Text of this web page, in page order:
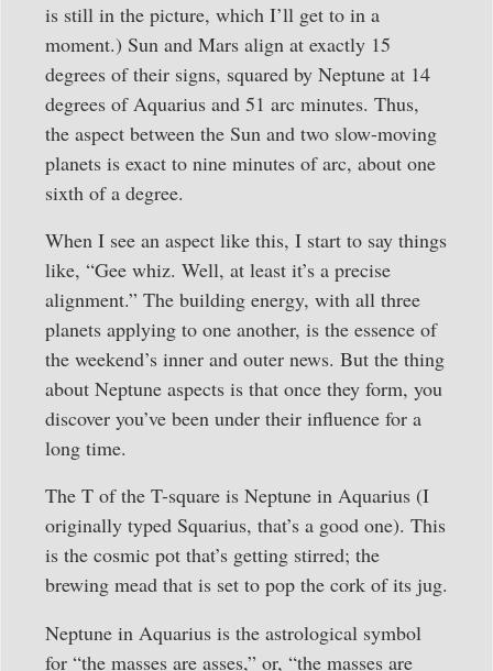
is still in the picture, which I’ll get to in a
moment.) Sun and Mars align at exactly 15
degrees of their signs, squared by Neptune at 14
degrees of Aquarius and 51 arc minutes. Thus,
the aspect between the Sun and two slow-moving
planets is exact to nine minutes of arc, about one
sixth of a degree.
When I see an aspect like this, I start to say things
like, “Gee whiz. Well, at least it’s a precise
alignment.” The building energy, with all three
planets applying to one another, is the essence of
the weekend’s inner and outer news. But the thing
about Neptune aspects is that once they form, you
discover you’ve been under their influence for a
long time.
The T of the T-square is Neptune in Aquarius (I
originally typed Squarius, that’s a good one). This
is the cosmic pot that’s getting stirred; the
brewing mead that is set to pop the cork of its jug.
Neptune in Aquarius is the astrological symbol
for “the masses are asses,” or, “the masses are